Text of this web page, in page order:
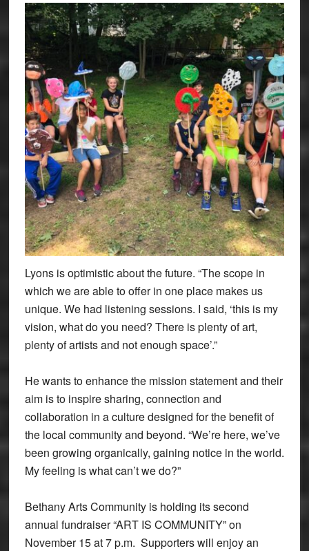
Lyons is optimistic about the future. “The scope in
which we are able to offer in one place makes us
unique. We had listening sessions. I said, ‘this is my
vision, what do you need? There is plenty of art,
plenty of artists and not enough space’.”
He wants to enhance the mission statement and their
aim is to inspire sharing, connection and
collaboration in a culture designed for the benefit of
the local community and beyond. “We’re here, we’ve
been growing organically, gaining notice in the world.
My feeling is what can’t we do?”
Bethany Arts Community is holding its second
annual fundraiser “ART IS COMMUNITY” on
November 15 at 7 p.m. Supporters will enjoy an